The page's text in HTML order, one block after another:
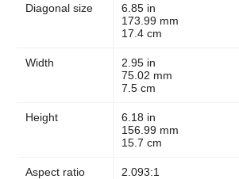
Diagonal size
6.85 in
173.99 mm
17.4 cm
Width
2.95 in
75.02 mm
7.5 cm
Height
6.18 in
156.99 mm
15.7 cm
Aspect ratio 2.093:1